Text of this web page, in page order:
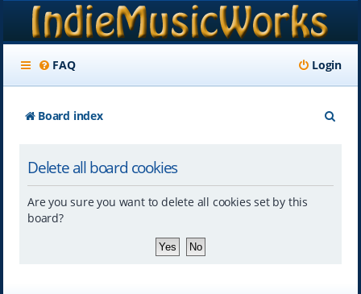
FAQ Login
Board index
Delete all board cookies
Are you sure you want to delete all cookies set by this
board?